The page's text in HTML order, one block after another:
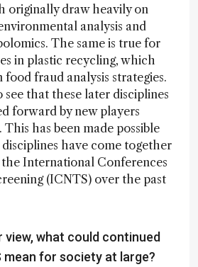
originally draw heavily on
analysis and
The same is true for
in plastic recycling, which
food fraud analysis strategies.
see that these later disciplines
forward by new players
has been made possible
have come together
International Conferences
(ICNTS) over the past
view, what could continued
mean for society at large?